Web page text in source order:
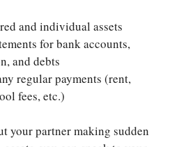
and individual assets
for bank accounts,
and debts
regular payments (rent,
fees, etc.)
your partner making sudden